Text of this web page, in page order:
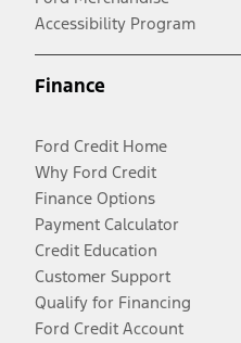
Accessibility Program
Finance
Ford Credit Home
Why Ford Credit
Finance Options
Payment Calculator
Credit Education
Customer Support
Qualify for Financing
Ford Credit Account